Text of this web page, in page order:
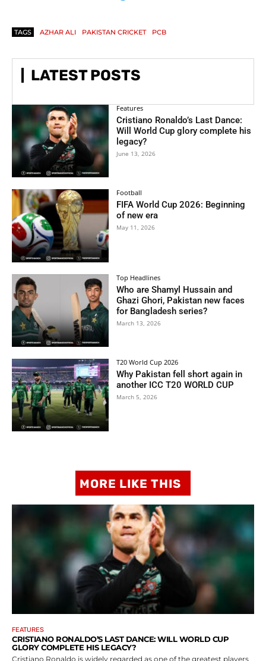
TAGS AZHAR ALI PAKISTAN CRICKET PCB
LATEST POSTS
Features
Cristiano Ronaldo’s Last Dance:
Will World Cup glory complete his
legacy?
June 13, 2026
Football
FIFA World Cup 2026: Beginning
of new era
May 11, 2026
Top Headlines
Who are Shamyl Hussain and
Ghazi Ghori, Pakistan new faces
for Bangladesh series?
March 13, 2026
T20 World Cup 2026
Why Pakistan fell short again in
another ICC T20 WORLD CUP
March 5, 2026
MORE LIKE THIS
FEATURES
CRISTIANO RONALDO’S LAST DANCE: WILL WORLD CUP
GLORY COMPLETE HIS LEGACY?
Cristiano Ronaldo is widely regarded as one of the greatest players